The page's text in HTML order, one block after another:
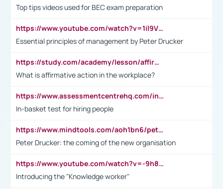
Top tips videos used for BEC exam preparation
https://www.youtube.com/watch?v=1il9VfJoaDo&t=42s
Essential principles of management by Peter Drucker
https://study.com/academy/lesson/affirmative-action-in-the-workplace-pros-cons-examples-statistics.html
What is affirmative action in the workplace?
https://www.assessmentcentrehq.com/in-basket-test/
In-basket test for hiring people
https://www.mindtools.com/aoh1bn6/peter-drucker-the-coming-of-the-new-organisation
Peter Drucker: the coming of the new organisation
https://www.youtube.com/watch?v=-9h8iWl4Klk
Introducing the "Knowledge worker"